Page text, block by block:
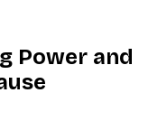
Power and